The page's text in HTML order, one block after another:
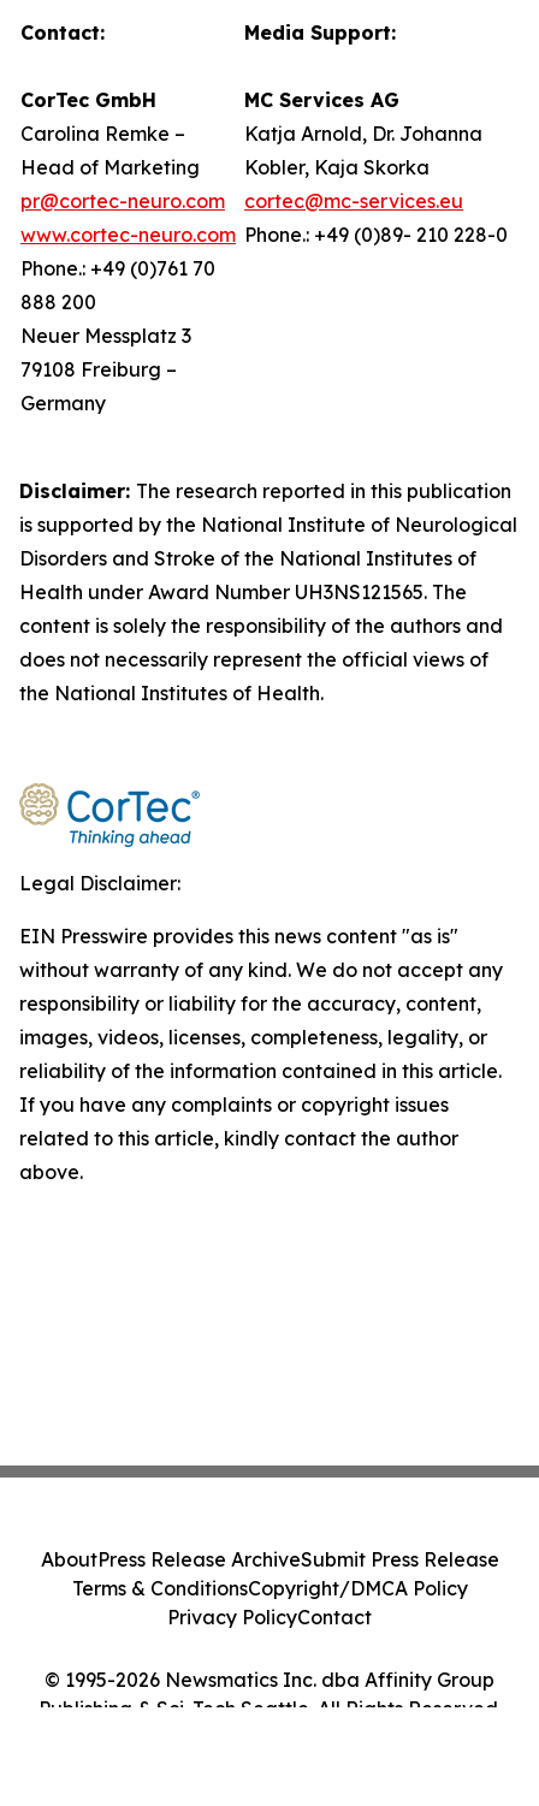
Contact:
CorTec GmbH
Carolina Remke –
Head of Marketing
pr@cortec-neuro.com
www.cortec-neuro.com
Phone.: +49 (0)761 70
888 200
Neuer Messplatz 3
79108 Freiburg –
Germany
Media Support:
MC Services AG
Katja Arnold, Dr. Johanna
Kobler, Kaja Skorka
cortec@mc-services.eu
Phone.: +49 (0)89- 210 228-0
Disclaimer: The research reported in this publication
is supported by the National Institute of Neurological
Disorders and Stroke of the National Institutes of
Health under Award Number UH3NS121565. The
content is solely the responsibility of the authors and
does not necessarily represent the official views of
the National Institutes of Health.
Legal Disclaimer:
EIN Presswire provides this news content "as is"
without warranty of any kind. We do not accept any
responsibility or liability for the accuracy, content,
images, videos, licenses, completeness, legality, or
reliability of the information contained in this article.
If you have any complaints or copyright issues
related to this article, kindly contact the author
above.
© 1995-2026 Newsmatics Inc. dba Affinity Group
Publishing & Sci-Tech Seattle. All Rights Reserved.
AboutPress Release ArchiveSubmit Press Release
Terms & ConditionsCopyright/DMCA Policy
Privacy PolicyContact